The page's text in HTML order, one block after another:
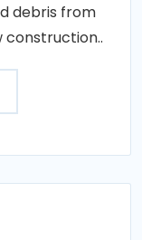
debris from